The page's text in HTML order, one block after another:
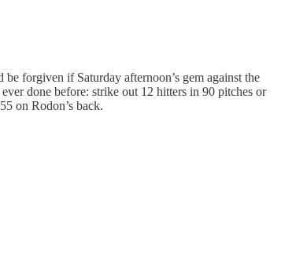
forgiven if Saturday afternoon’s gem against the
done before: strike out 12 hitters in 90 pitches or
on Rodon’s back.